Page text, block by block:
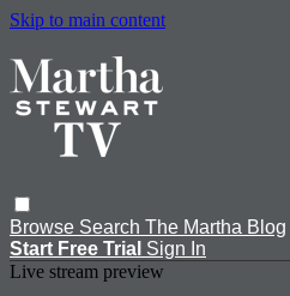
Skip to main content
Browse Search The Martha Blog
Start Free Trial Sign In
Live stream preview